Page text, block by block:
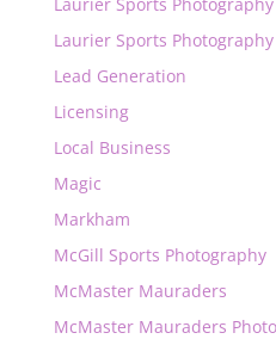
Laurier Sports Photography
Lead Generation
Licensing
Local Business
Magic
Markham
McGill Sports Photography
McMaster Mauraders
McMaster Mauraders